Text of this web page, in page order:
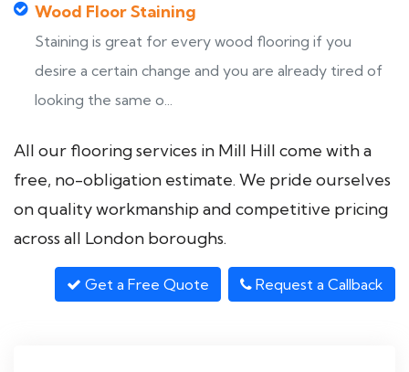
Wood Floor Staining
Staining is great for every wood flooring if you
desire a certain change and you are already tired of
looking the same o...
All our flooring services in Mill Hill come with a
free, no-obligation estimate. We pride ourselves
on quality workmanship and competitive pricing
across all London boroughs.
Get a Free Quote Request a Callback